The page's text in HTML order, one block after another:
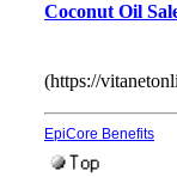
Coconut Oil
(https://
EpiCore Benefits